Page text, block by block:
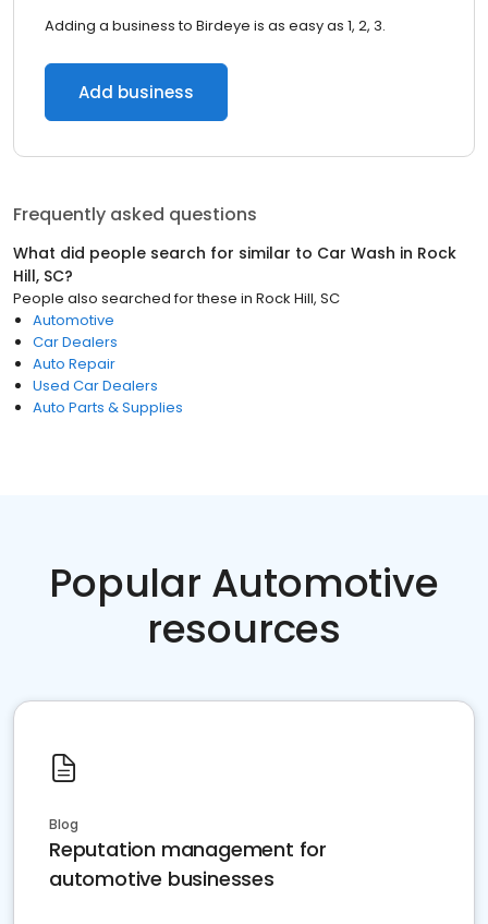
Adding a business to Birdeye is as easy as 1, 2, 3.
Add business
Frequently asked questions
What did people search for similar to Car Wash in Rock
Hill, SC?
People also searched for these in Rock Hill, SC
Automotive
Car Dealers
Auto Repair
Used Car Dealers
Auto Parts & Supplies
Popular Automotive
resources
Blog
Reputation management for
automotive businesses